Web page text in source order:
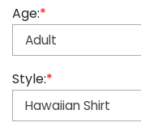
Age:*
Style:*